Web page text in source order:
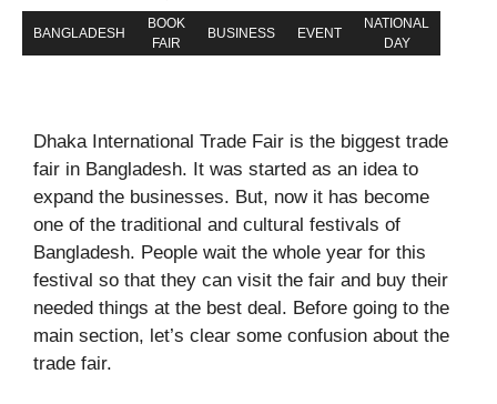
BANGLADESH
BOOK
FAIR
BUSINESS EVENT
NATIONAL
DAY
Dhaka International Trade Fair is the biggest trade
fair in Bangladesh. It was started as an idea to
expand the businesses. But, now it has become
one of the traditional and cultural festivals of
Bangladesh. People wait the whole year for this
festival so that they can visit the fair and buy their
needed things at the best deal. Before going to the
main section, let’s clear some confusion about the
trade fair.